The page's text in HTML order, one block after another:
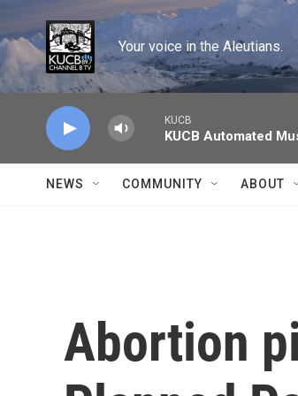
Skip to main content
Your voice in the Aleutians.
KUCB
KUCB Automated
NEWS COMMUNITY ABOUT
Abortion